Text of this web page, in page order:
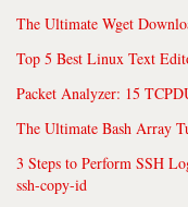
The Ultimate Wget
Top 5 Best Linux Text
Packet Analyzer: 15
The Ultimate Bash Array
3 Steps to Perform SSH
ssh-copy-id